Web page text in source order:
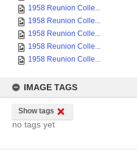
1958 Reunion Colle...
1958 Reunion Colle...
1958 Reunion Colle...
1958 Reunion Colle...
1958 Reunion Colle...
IMAGE TAGS
Show tags
no tags yet